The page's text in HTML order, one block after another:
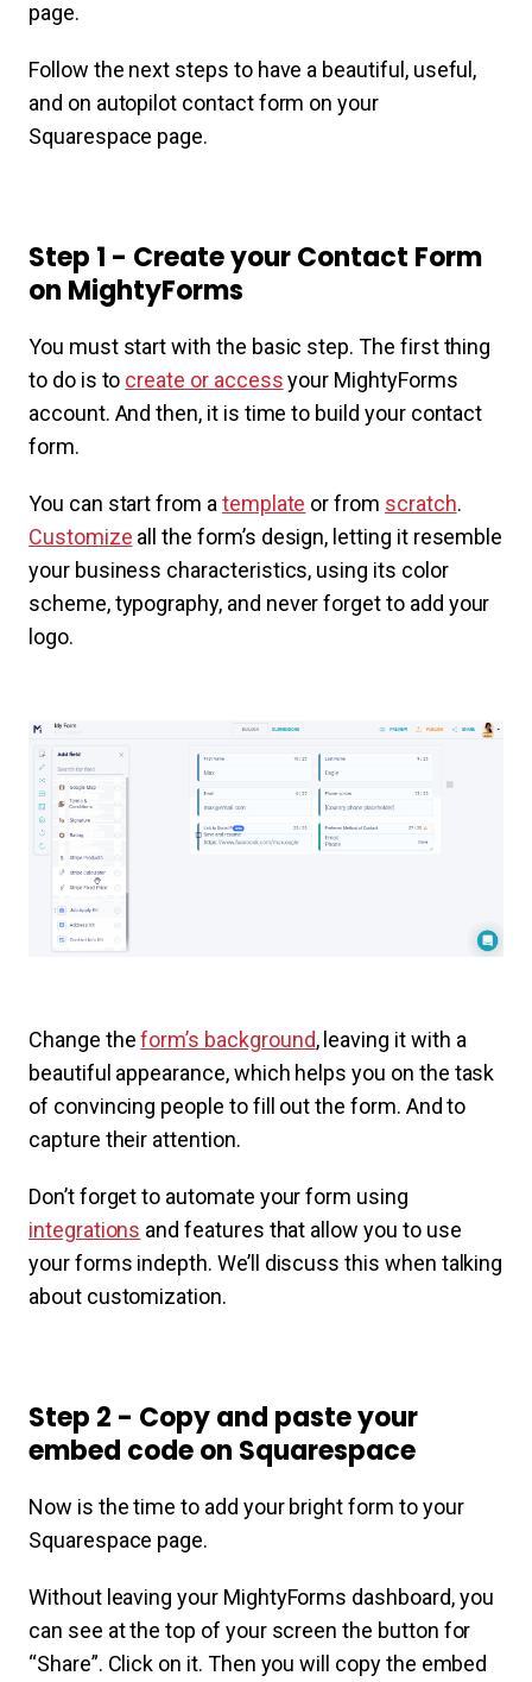
page.
Follow the next steps to have a beautiful, useful,
and on autopilot contact form on your
Squarespace page.
Step 1 - Create your Contact Form
on MightyForms
You must start with the basic step. The first thing
to do is to create or accessyour MightyForms
account. And then, it is time to build your contact
form.
You can start from a template or from scratch.
Customize all the form’s design, letting it resemble
your business characteristics, using its color
scheme, typography, and never forget to add your
logo.
Change theform’s background, leaving it with a
beautiful appearance, which helps you on the task
of convincing people to fill out the form. And to
capture their attention.
Don’t forget to automate your form using
integrations and features that allow you to use
your forms indepth. We’ll discuss this when talking
about customization.
Step 2 - Copy and paste your
embed code on Squarespace
Now is the time to add your bright form to your
Squarespace page.
Without leaving your MightyForms dashboard, you
can see at the top of your screen the button for
“Share”. Click on it. Then you will copy the embed